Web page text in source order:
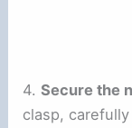
4.Secure the
clasp,